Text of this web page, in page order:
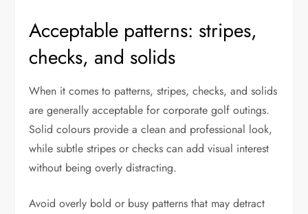
Acceptable patterns: stripes,
checks, and solids
When it comes to patterns, stripes, checks, and solids
are generally acceptable for corporate golf outings.
Solid colours provide a clean and professional look,
while subtle stripes or checks can add visual interest
without being overly distracting.
Avoid overly bold or busy patterns that may detract